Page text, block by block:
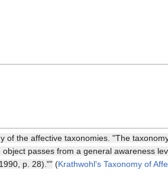
the affective taxonomies. "The
passes from a general awareness
p. 28)."” (Krathwohl's Taxonomy of